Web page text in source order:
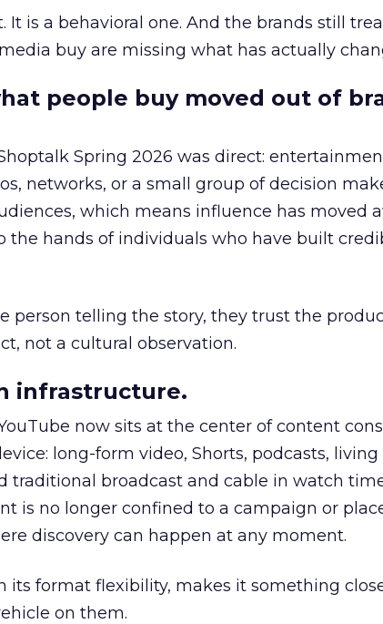
It is a behavioral one. And the brands still
buy are missing what has actually
people buy moved out of
Spring 2026 was direct:
networks, or a small group of decision
which means influence has moved
the hands of individuals who have built
person telling the story, they trust the
not a cultural observation.
infrastructure.
now sits at the center of content
long-form video, Shorts, podcasts, living
traditional broadcast and cable in watch
is no longer confined to a campaign or
discovery can happen at any moment.
its format flexibility, makes it something
on them.